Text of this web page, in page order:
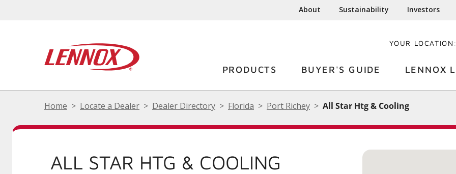
About Sustainability Investors
YOUR LOCATION:
PRODUCTS BUYER'S GUIDE LENNOX
Home Locate a Dealer Dealer Directory Florida Port Richey All Star Htg & Cooling
ALL STAR HTG & COOLING